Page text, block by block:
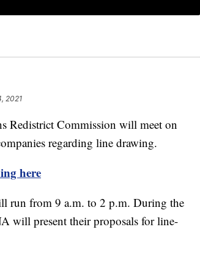
2021
Redistrict Commission will meet on
regarding line drawing.
here
run from 9 a.m. to 2 p.m. During the
will present their proposals for line-